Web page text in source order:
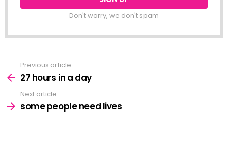
Don't worry, we don't spam
more
Previous article
27 hours in a day
Next article
some people need lives